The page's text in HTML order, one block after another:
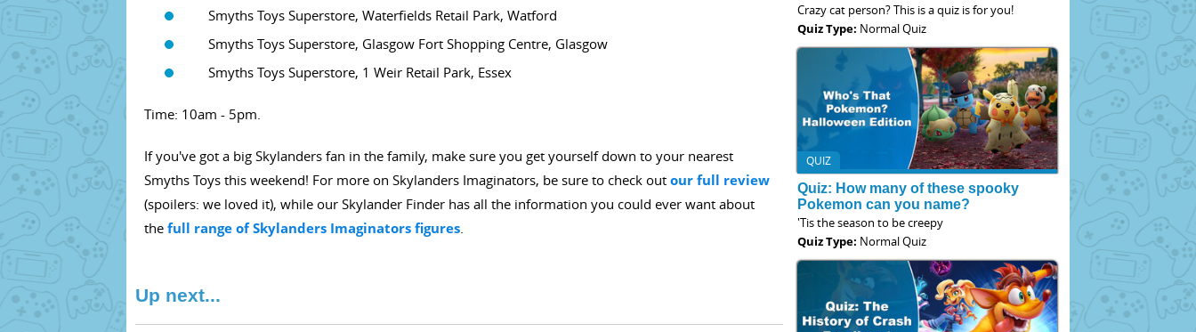
Smyths Toys Superstore, Waterfields Retail Park, Watford
Smyths Toys Superstore, Glasgow Fort Shopping Centre, Glasgow
Smyths Toys Superstore, 1 Weir Retail Park, Essex
Time: 10am - 5pm.
If you've got a big Skylanders fan in the family, make sure you get yourself down to your nearest
Smyths Toys this weekend! For more on Skylanders Imaginators, be sure to check out our full review
(spoilers: we loved it), while our Skylander Finder has all the information you could ever want about
the full range of Skylanders Imaginators figures
Up next...
Crazy cat person? This is a quiz is for you!
Quiz Type: Normal Quiz
QUIZ
Quiz: How many of these spooky
Pokemon can you name?
'Tis the season to be creepy
Quiz Type: Normal Quiz